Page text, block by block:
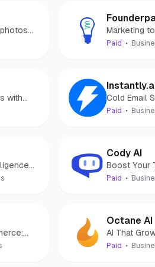
camera
Marketing
Paid
with
Cold Email
Paid
Cody AI
Boost Your
Productivity
Paid
with
Octane AI
AI That
Ecommerce
Paid